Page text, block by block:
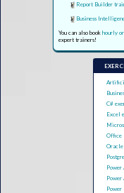
Report Builder
Business
You can also bookhourly
expert trainers!
C#
Excel
Office
Oracle
Power
Power
Power